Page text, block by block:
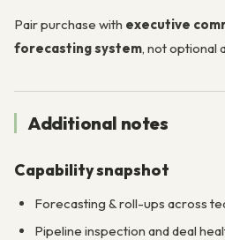
Pair purchase with executive
forecasting system, not optional
Additional notes
Capability snapshot
Forecasting & roll-ups across
Pipeline inspection and deal